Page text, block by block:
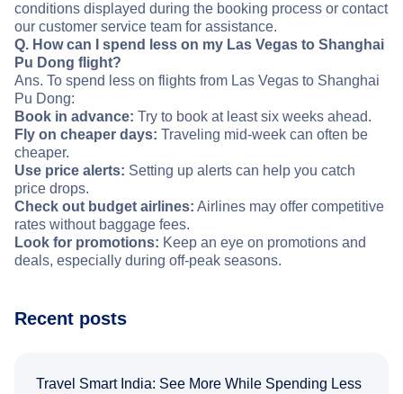
conditions displayed during the booking process or contact
our customer service team for assistance.
Q. How can I spend less on my Las Vegas to Shanghai
Pu Dong flight?
Ans. To spend less on flights from Las Vegas to Shanghai
Pu Dong:
Book in advance: Try to book at least six weeks ahead.
Fly on cheaper days: Traveling mid-week can often be
cheaper.
Use price alerts: Setting up alerts can help you catch
price drops.
Check out budget airlines: Airlines may offer competitive
rates without baggage fees.
Look for promotions: Keep an eye on promotions and
deals, especially during off-peak seasons.
Recent posts
Travel Smart India: See More While Spending Less